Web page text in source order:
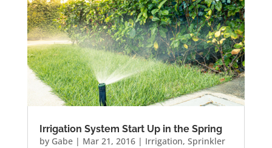
Irrigation System Start Up in the Spring
by Gabe| Mar 21, 2016| Irrigation, Sprinkler